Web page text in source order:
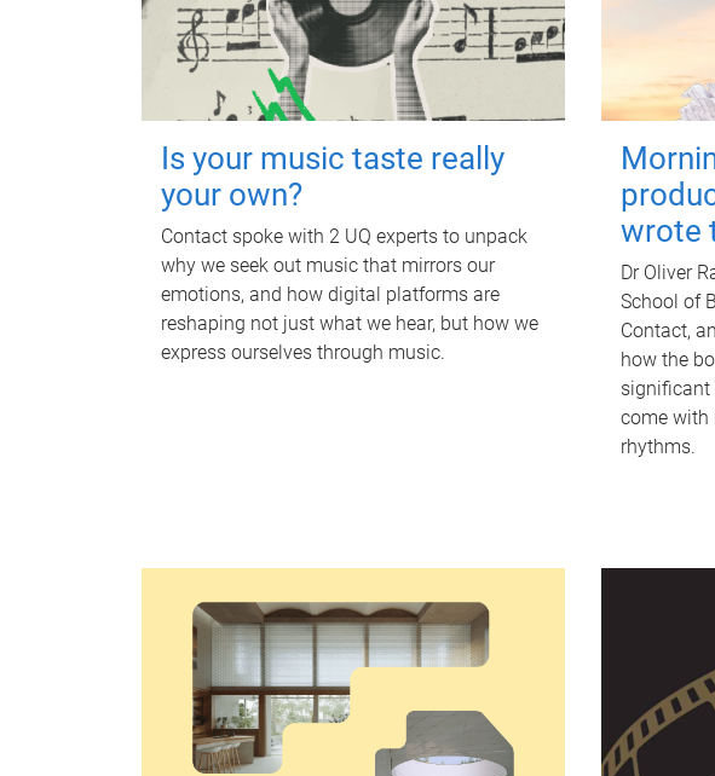
Is your music taste really
your own?
Contact spoke with 2 UQ experts to unpack
why we seek out music that mirrors our
emotions, and how digital platforms are
reshaping not just what we hear, but how we
express ourselves through music.
wrote
Dr Oliver
School of
Contact,
how the
significant
come with
rhythms.